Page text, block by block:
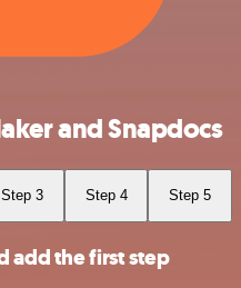
and Snapdocs
Step 3 Step 4 Step 5
add the first step